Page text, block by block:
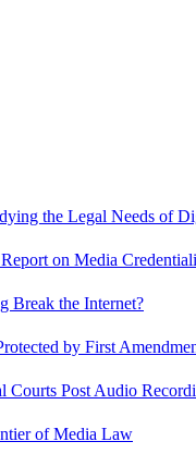
the Legal Needs of
on Media
Break the Internet?
by First
Courts Post Audio
of Media Law